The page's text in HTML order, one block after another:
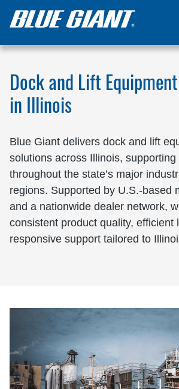
Home Locations United States
Dock and Lift
in Illinois
Blue Giant delivers dock and lift
solutions across Illinois, supporting
throughout the state’s major
regions. Supported by U.S.-based
and a nationwide dealer network,
consistent product quality, efficient
responsive support tailored to